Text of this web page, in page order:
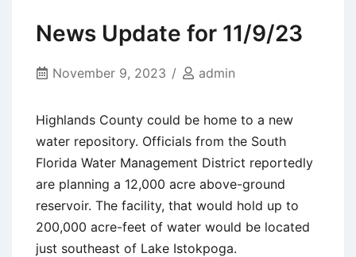
News Update for 11/9/23
November 9, 2023 admin
Highlands County could be home to a new
water repository. Officials from the South
Florida Water Management District reportedly
are planning a 12,000 acre above-ground
reservoir. The facility, that would hold up to
200,000 acre-feet of water would be located
just southeast of Lake Istokpoga.